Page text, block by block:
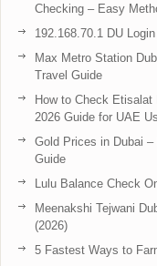
Checking – Easy
192.168.70.1 DU
Max Metro Station
Travel Guide
How to Check
2026 Guide for UAE
Gold Prices in Dubai
Guide
Lulu Balance Check
Meenakshi Tejwani
(2026)
5 Fastest Ways to